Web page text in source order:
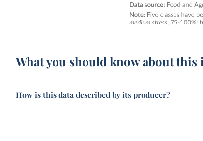
What you should know about
How is this data described by its producer?